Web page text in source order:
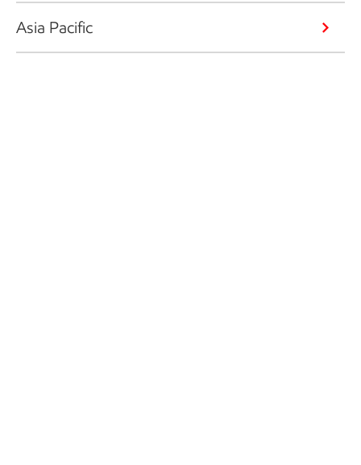
Asia Pacific